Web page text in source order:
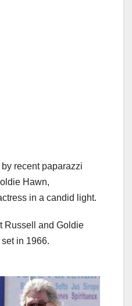
recent paparazzi
Hawn,
in a candid light.
Russell and Goldie
in 1966.